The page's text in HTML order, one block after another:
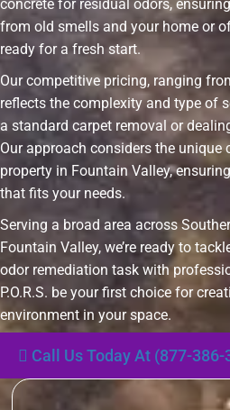
concrete for residual odors,
from old smells and your home or
ready for a fresh start.
Our competitive pricing, ranging
reflects the complexity and type of
a standard carpet removal or
Our approach considers the unique
property in Fountain Valley,
that fits your needs.
Serving a broad area across
Fountain Valley, we’re ready to
odor remediation task with
P.O.R.S. be your first choice for
environment in your space.
Call Us Today At (877-386-